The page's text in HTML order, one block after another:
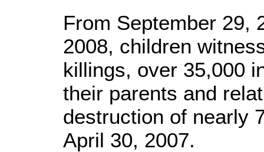
From September 29,
2008, children
killings, over 35,000
their parents and
destruction of nearly
April 30, 2007.